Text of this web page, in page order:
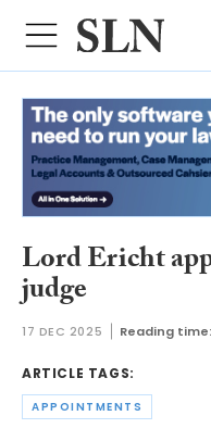
Lord Ericht
judge
17 DEC 2025 Reading time:
ARTICLE TAGS:
APPOINTMENTS